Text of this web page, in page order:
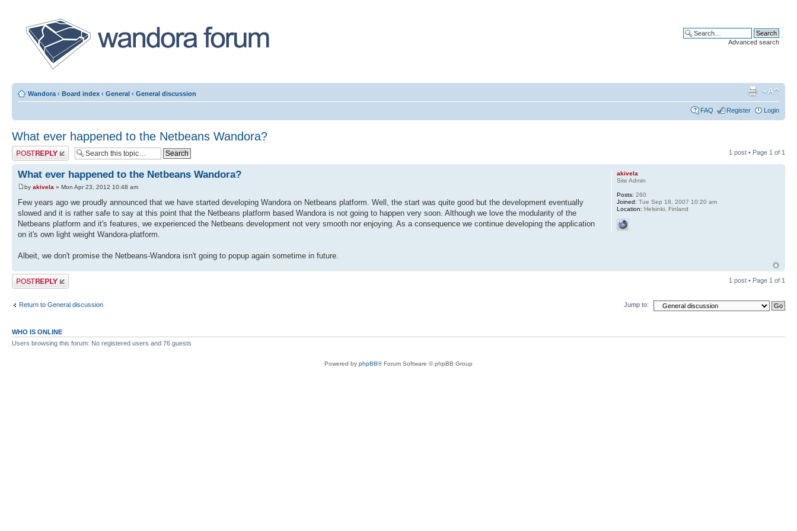
Advanced search
Wandora ‹ Board index ‹ General ‹ General discussion
FAQ Register Login
What ever happened to the Netbeans Wandora?
Post a reply 1 post • Page 1 of 1
What ever happened to the Netbeans Wandora?
by akivela » Mon Apr 23, 2012 10:48 am
Few years ago we proudly announced that we have started developing Wandora on Netbeans platform. Well, the start was quite good but the development eventually
slowed and it is rather safe to say at this point that the Netbeans platform based Wandora is not going to happen very soon. Although we love the modularity of the
Netbeans platform and it's features, we experienced the Netbeans development not very smooth nor enjoying. As a consequence we continue developing the application
on it's own light weight Wandora-platform.
Albeit, we don't promise the Netbeans-Wandora isn't going to popup again sometime in future.
akivela
Site Admin
Posts: 260
Joined: Tue Sep 18, 2007 10:20 am
Location: Helsinki, Finland
Post a reply 1 post • Page 1 of 1
Return to General discussion Jump to:
WHO IS ONLINE
Users browsing this forum: No registered users and 76 guests
Powered by phpBB® Forum Software © phpBB Group